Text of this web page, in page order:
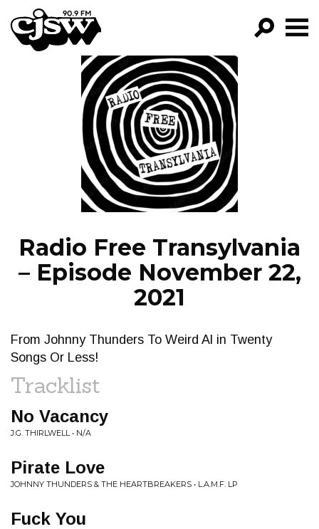
CJSW
FILTER BY:
PROGRAMS
EPISODES
NEWS
Radio Free Transylvania
– Episode November 22,
2021
From Johnny Thunders To Weird Al in Twenty
Songs Or Less!
Tracklist
No Vacancy
J.G. THIRLWELL • N/A
Pirate Love
JOHNNY THUNDERS & THE HEARTBREAKERS • L.A.M.F. LP
Fuck You